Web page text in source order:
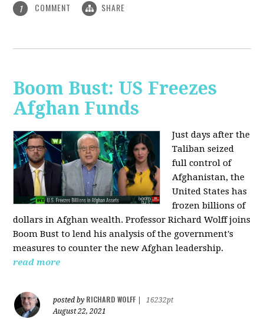
1 COMMENT SHARE
Boom Bust: US Freezes
Afghan Funds
Just days after the
Taliban seized
full control of
Afghanistan, the
United States has
frozen billions of
dollars in Afghan wealth. Professor Richard Wolff joins
Boom Bust to lend his analysis of the government's
measures to counter the new Afghan leadership.
read more
posted by RICHARD WOLFF
16232pt
August 22, 2021